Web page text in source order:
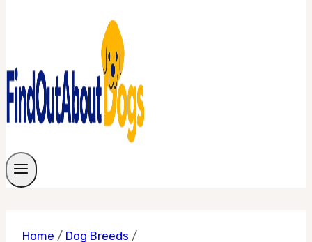
Home / Dog Breeds /